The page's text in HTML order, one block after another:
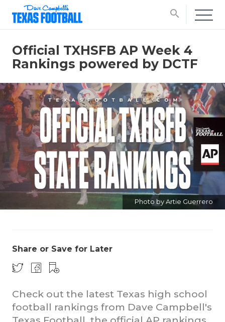
search
Official TXHSFB AP Week 4
Rankings powered by DCTF
Photo by Artie Guerrero
Share or Save for Later
Check out the latest Texas high school
football rankings from Dave Campbell's